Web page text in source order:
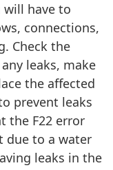
will have to
connections,
Check the
leaks, make
the affected
prevent leaks
the F22 error
due to a water
leaks in the